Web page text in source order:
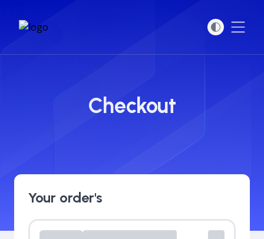
Checkout
Your order's